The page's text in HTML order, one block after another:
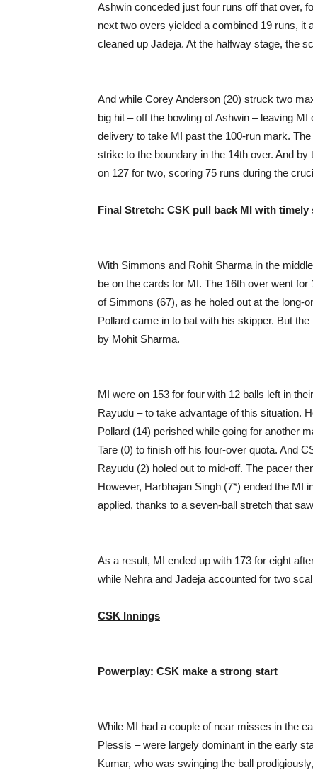
Ashwin conceded just four runs off that over,
next two overs yielded a combined 19 runs,
cleaned up Jadeja. At the halfway stage, the
And while Corey Anderson (20) struck two
big hit – off the bowling of Ashwin – leaving
delivery to take MI past the 100-run mark.
strike to the boundary in the 14th over. And
on 127 for two, scoring 75 runs during the
Final Stretch: CSK pull back MI with timely
With Simmons and Rohit Sharma in the
be on the cards for MI. The 16th over went
of Simmons (67), as he holed out at the long-
Pollard came in to bat with his skipper. But
by Mohit Sharma.
MI were on 153 for four with 12 balls left in
Rayudu – to take advantage of this situation.
Pollard (14) perished while going for another
Tare (0) to finish off his four-over quota. And
Rayudu (2) holed out to mid-off. The pacer
However, Harbhajan Singh (7*) ended the MI
applied, thanks to a seven-ball stretch that
As a result, MI ended up with 173 for eight
while Nehra and Jadeja accounted for two
CSK Innings
Powerplay: CSK make a strong start
While MI had a couple of near misses in the
Plessis – were largely dominant in the early
Kumar, who was swinging the ball